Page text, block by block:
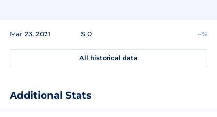
Mar 23, 2021 $ 0 --%
All historical data
Additional Stats